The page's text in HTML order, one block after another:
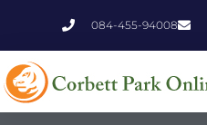
084-455-94008